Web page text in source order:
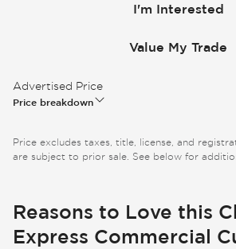
I'm Interested
Value My Trade
Advertised Price
Price breakdown
Price excludes taxes, title, license, and
are subject to prior sale. See below for
Reasons to Love this
Express Commercial